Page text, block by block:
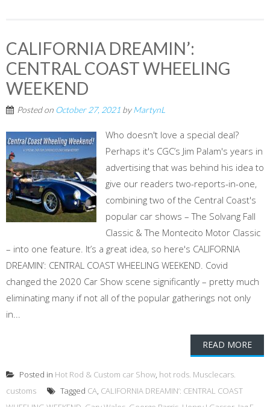
CALIFORNIA DREAMIN’:
CENTRAL COAST WHEELING
WEEKEND
Posted on October 27, 2021 byMartynL
Who doesn't love a special deal?
Perhaps it's CGC’s Jim Palam's years in
advertising that was behind his idea to
give our readers two-reports-in-one,
combining two of the Central Coast's
popular car shows – The Solvang Fall
Classic & The Montecito Motor Classic
– into one feature. It’s a great idea, so here's CALIFORNIA
DREAMIN’: CENTRAL COAST WHEELING WEEKEND. Covid
changed the 2020 Car Show scene significantly – pretty much
eliminating many if not all of the popular gatherings not only
in...
READ MORE
Posted in Hot Rod & Custom car Show, hot rods. Musclecars.
customs
Tagged CA, CALIFORNIA DREAMIN’: CENTRAL COAST